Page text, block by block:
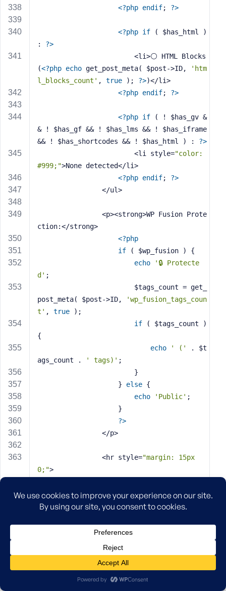
<?php endif; ?>
<?php if ( $has_html )
: ?>
(<?php echo get_post_meta( $post->ID,
'htm
l_blocks_count' , true ); ?>)</li>
<?php endif; ?>
<?php if ( ! $has_gv &
& ! $has_gf && ! $has_lms && ! $has_iframe
&& ! $has_shortcodes && ! $has_html ) : ?>
                        <li style=
"color:
#999;">None detected</li>
<?php endif; ?>
                </ul>
ction:</strong>
<?php
if ( $wp_fusion ) {
echo
'🔒 Protecte
d' ;
post_meta( $post->ID,
'wp_fusion_tags_coun
t' , true );
if ( $tags_count )
{
echo
' ('
. $t
ags_count .
' tags)' ;
                        }
                    }
else {
echo
'Public' ;
                    }
?>
                </p>
                <hr style=
"margin: 15px
0;">
                <p><strong>Last Synced:</s
trong>
if ( $last_sync ) {
g:i a', strtotime( $last_sync ) );
time_diff( strtotime( $last_sync ), curren